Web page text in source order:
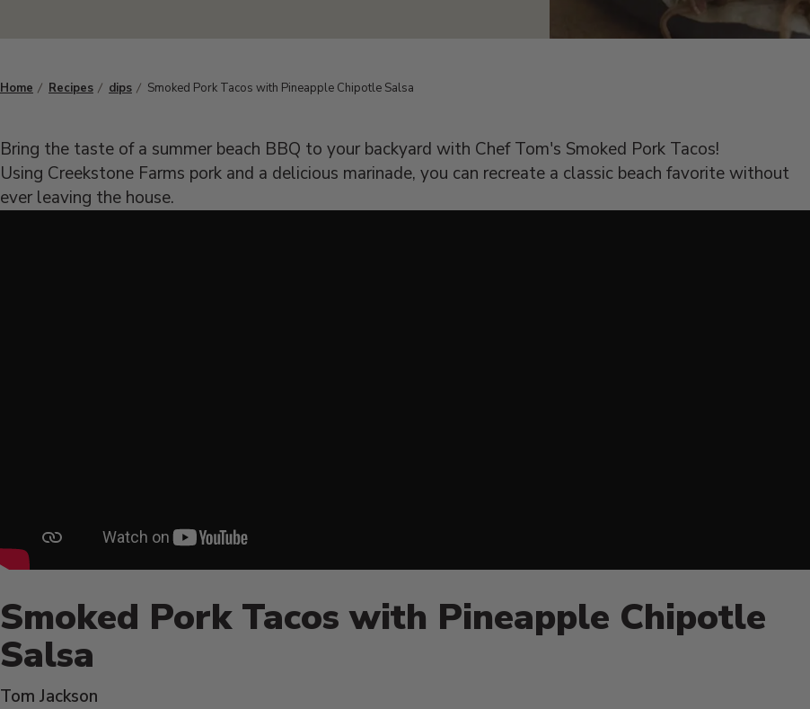
Home Recipes dips Smoked Pork Tacos with Pineapple Chipotle Salsa
Bring the taste of a summer beach BBQ to your backyard with Chef Tom's Smoked Pork Tacos!
Using Creekstone Farms pork and a delicious marinade, you can recreate a classic beach favorite without
ever leaving the house.
Smoked Pork Tacos with Pineapple Chipotle
Salsa
Tom Jackson